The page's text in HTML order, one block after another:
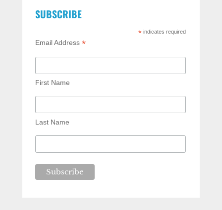
SUBSCRIBE
*indicates required
Email Address *
First Name
Last Name